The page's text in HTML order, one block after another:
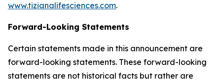
www.tizianalifesciences.com.
Forward-Looking Statements
Certain statements made in this announcement are
forward-looking statements. These forward-looking
statements are not historical facts but rather are